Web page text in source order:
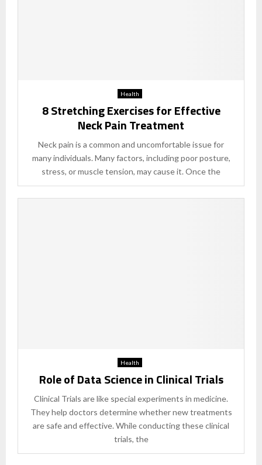
Health
8 Stretching Exercises for Effective
Neck Pain Treatment
Neck pain is a common and uncomfortable issue for
many individuals. Many factors, including poor posture,
stress, or muscle tension, may cause it. Once the
Health
Role of Data Science in Clinical Trials
Clinical Trials are like special experiments in medicine.
They help doctors determine whether new treatments
are safe and effective. While conducting these clinical
trials, the